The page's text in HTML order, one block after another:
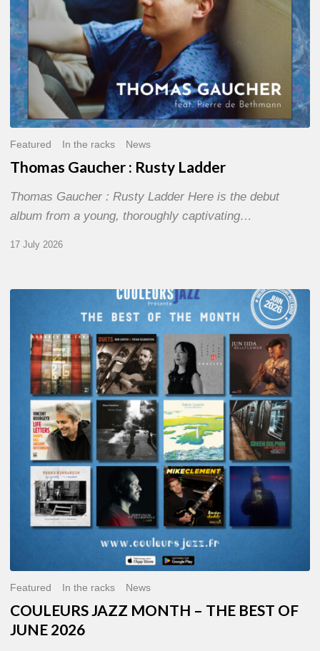
Featured In the racks News
Thomas Gaucher : Rusty Ladder
Thomas Gaucher : Rusty Ladder Here is the debut
album from a young, thoroughly captivating…
17 July 2026
MONTH
THE
BEST
JUNE
2026
Featured In the racks News
COULEURS JAZZ MONTH – THE BEST OF
JUNE 2026